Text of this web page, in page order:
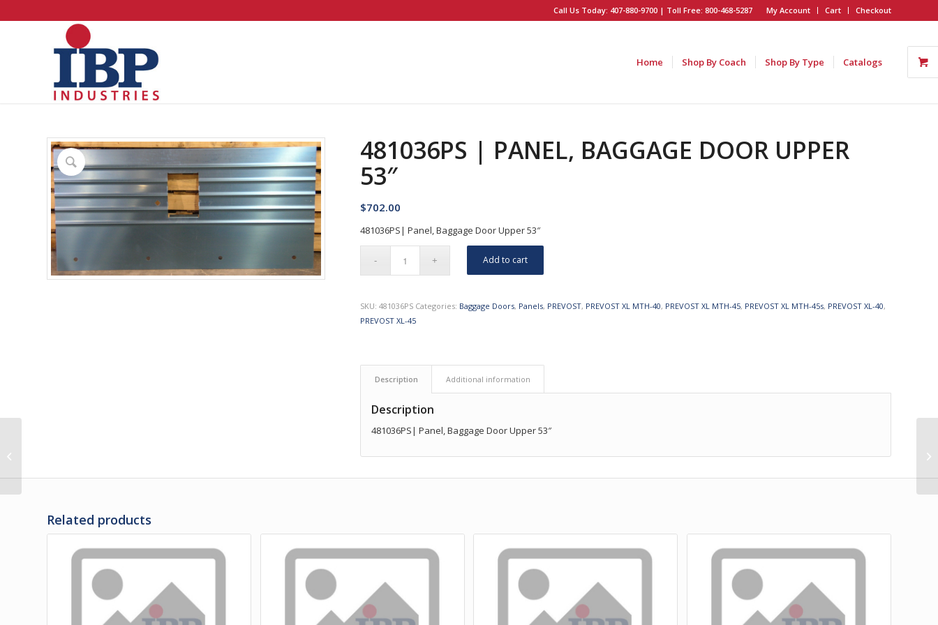
My Account Cart Checkout
Call Us Today: 407-880-9700 | Toll Free: 800-468-5287
Home Shop By Coach Shop By Type Catalogs
481036PS | PANEL, BAGGAGE DOOR UPPER
53″
$702.00
481036PS| Panel, Baggage Door Upper 53″
Add to cart
SKU:481036PS Categories: Baggage Doors, Panels, PREVOST, PREVOST XL MTH-40, PREVOST XL MTH-45, PREVOST XL MTH-45s, PREVOST XL-40,
PREVOST XL-45
Description Additional information
Description
481036PS| Panel, Baggage Door Upper 53″
Related products